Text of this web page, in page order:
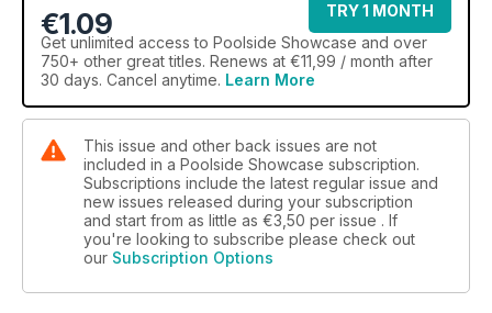
€1.09
TRY 1 MONTH
Get unlimited access to Poolside Showcase and over
750+ other great titles. Renews at €11,99 / month after
30 days. Cancel anytime. Learn More
This issue and other back issues are not
included in a Poolside Showcase subscription.
Subscriptions include the latest regular issue and
new issues released during your subscription
and start from as little as €3,50 per issue . If
you're looking to subscribe please check out
our Subscription Options